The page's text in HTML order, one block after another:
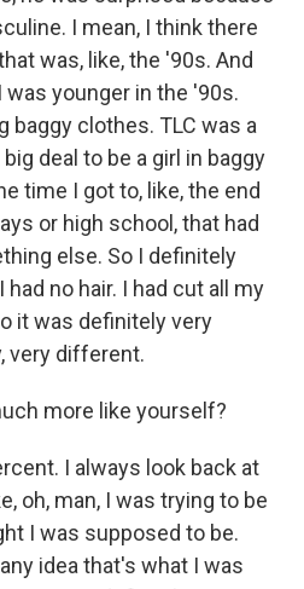
I mean, I think there
was, like, the '90s. And
was younger in the '90s.
baggy clothes. TLC was a
deal to be a girl in baggy
time I got to, like, the end
or high school, that had
else. So I definitely
no hair. I had cut all my
it was definitely very
very different.
more like yourself?
I always look back at
oh, man, I was trying to be
I was supposed to be.
idea that's what I was